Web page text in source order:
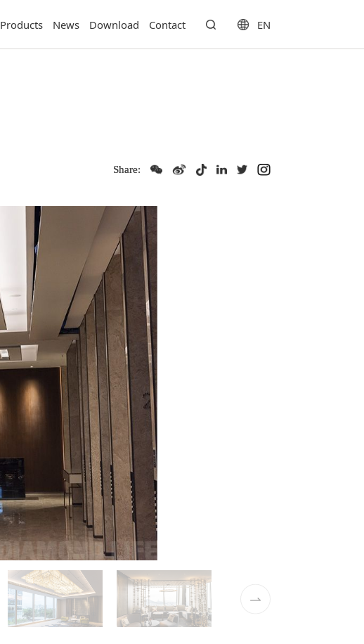
Products News Download Contact EN
Share: